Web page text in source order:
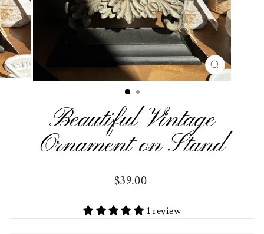
CLOSE
(ESC)
Beautiful Vintage
Ornament on Stand
Regular
$39.00
1 review